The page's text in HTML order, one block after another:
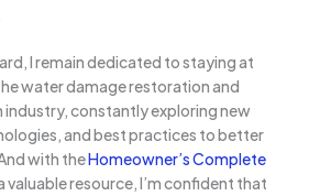
I remain dedicated to staying at
water damage restoration and
constantly exploring new
and best practices to better
with theHomeowner’s Complete
valuable resource, I’m confident that